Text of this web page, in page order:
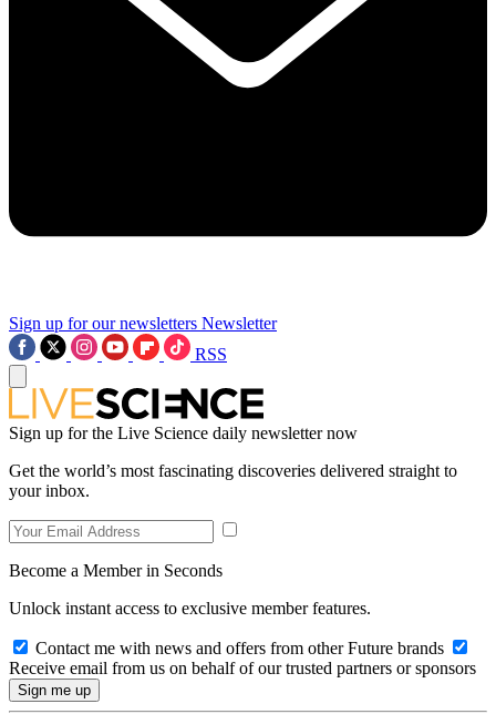
Sign up for our newsletters Newsletter
RSS
Sign up for the Live Science daily newsletter now
Get the world’s most fascinating discoveries delivered straight to
your inbox.
Become a Member in Seconds
Unlock instant access to exclusive member features.
Contact me with news and offers from other Future brands
Receive email from us on behalf of our trusted partners or sponsors